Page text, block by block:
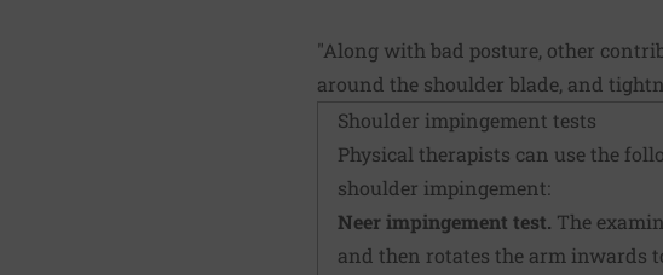
"Along with bad posture, other
around the shoulder blade, and
Shoulder impingement tests
Physical therapists can use the
shoulder impingement:
Neer impingement test. The
and then rotates the arm inwards